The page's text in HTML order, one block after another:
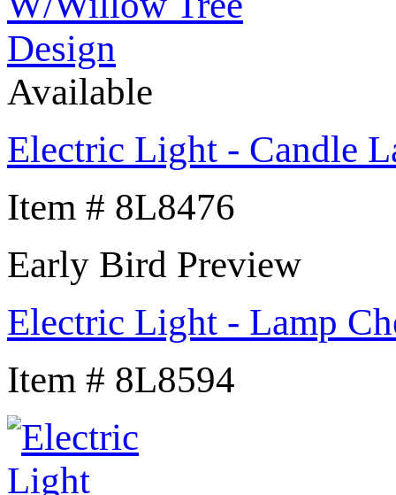
Available
Electric Light - Candle
Item # 8L8476
Early Bird Preview
Electric Light - Lamp
Item # 8L8594